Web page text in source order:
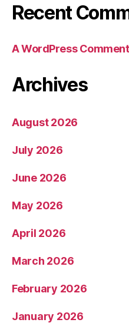
Recent
A WordPress
Archives
August 2026
July 2026
June 2026
May 2026
April 2026
March 2026
February 2026
January 2026